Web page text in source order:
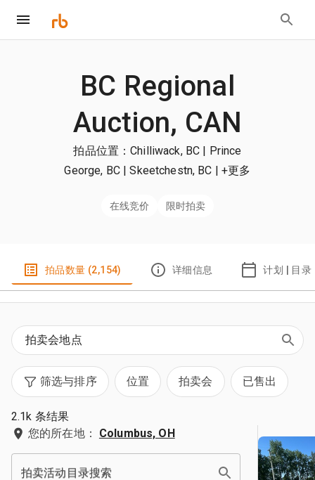
BC Regional
Auction, CAN
拍品位置：Chilliwack, BC | Prince
George, BC | Skeetchestn, BC | +更多
在线竞价 限时拍卖
拍品数量 (2,154) 详细信息 计划 | 目录
筛选与排序 位置 拍卖会 已售出
2.1k 条结果
您的所在地：
Columbus, OH
拍卖活动目录搜索